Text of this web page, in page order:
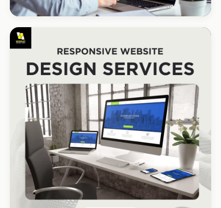
Modino Holdings
Investor-grade web presence